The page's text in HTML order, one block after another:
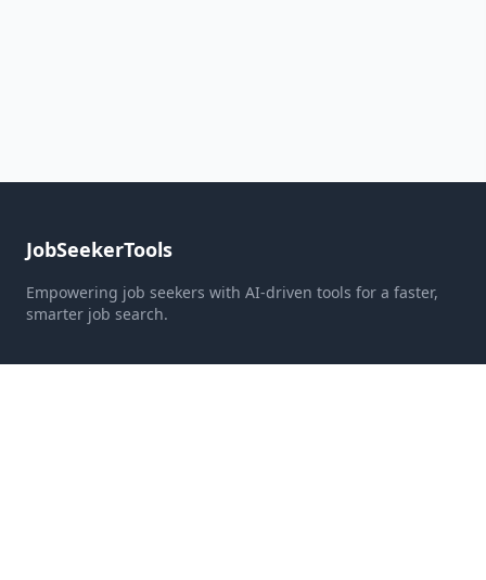
JobSeekerTools
Empowering job seekers with AI-driven tools for a faster,
smarter job search.